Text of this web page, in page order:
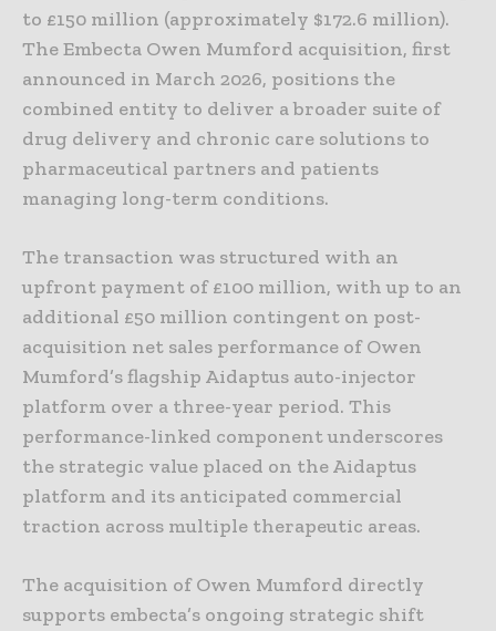
to £150 million (approximately $172.6 million).
The Embecta Owen Mumford acquisition, first
announced in March 2026, positions the
combined entity to deliver a broader suite of
drug delivery and chronic care solutions to
pharmaceutical partners and patients
managing long-term conditions.
The transaction was structured with an
upfront payment of £100 million, with up to an
additional £50 million contingent on post-
acquisition net sales performance of Owen
Mumford’s flagship Aidaptus auto-injector
platform over a three-year period. This
performance-linked component underscores
the strategic value placed on the Aidaptus
platform and its anticipated commercial
traction across multiple therapeutic areas.
The acquisition of Owen Mumford directly
supports embecta’s ongoing strategic shift